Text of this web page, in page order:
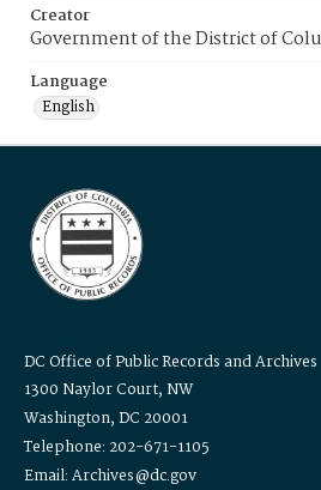
Creator
Government of the District of
Language
English
DC Office of Public Records and Archives
1300 Naylor Court, NW
Washington, DC 20001
Telephone: 202-671-1105
Email: Archives@dc.gov